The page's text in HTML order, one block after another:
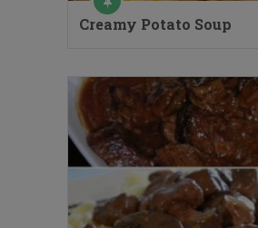
Creamy Potato Soup